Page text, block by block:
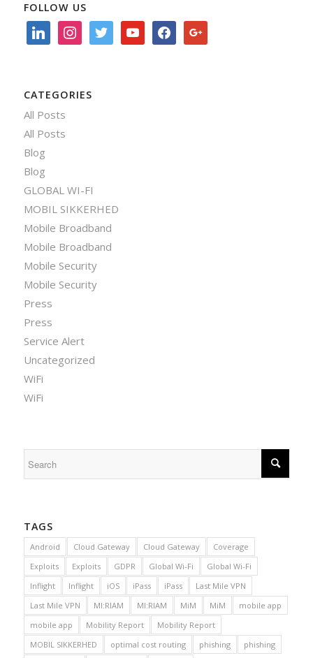
FOLLOW US
linkedin instagramtwitter youtubefacebookgoogle
CATEGORIES
All Posts
All Posts
Blog
Blog
GLOBAL WI-FI
MOBIL SIKKERHED
Mobile Broadband
Mobile Broadband
Mobile Security
Mobile Security
Press
Press
Service Alert
Uncategorized
WiFi
WiFi
TAGS
Android Cloud Gateway Cloud Gateway
Coverage
Exploits
Exploits GDPR Global Wi-Fi
Global Wi-Fi
Inflight
Inflight iOS iPass iPass
Last Mile VPN
Last Mile VPN
MI:RIAM MI:RIAM MiM MiM
mobile app
mobile app
Mobility Report
Mobility Report
MOBIL SIKKERHED
optimal cost routing phishing
phishing